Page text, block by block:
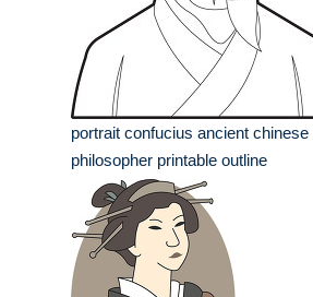
portrait confucius ancient chinese
philosopher printable outline